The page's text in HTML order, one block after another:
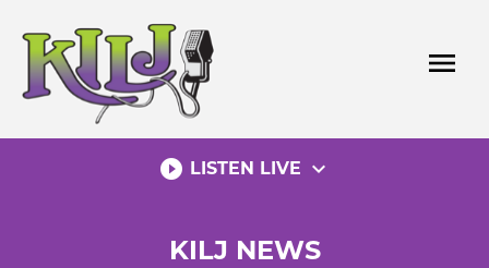
content
menu
play_circle_filled LISTEN LIVE expand_more
KILJ NEWS